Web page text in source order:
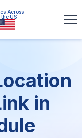
Across
US
in